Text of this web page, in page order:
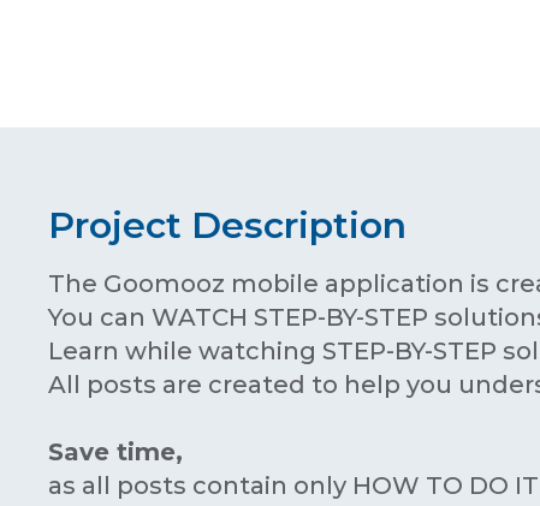
Project Description
The Goomooz mobile application is
You can WATCH STEP-BY-STEP
Learn while watching STEP-BY-STEP
All posts are created to help you
Save time,
as all posts contain only HOW TO DO